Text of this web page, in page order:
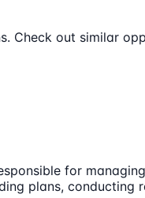
Check out similar
for
plans,